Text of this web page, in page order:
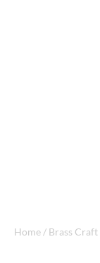
Home / Brass Craft